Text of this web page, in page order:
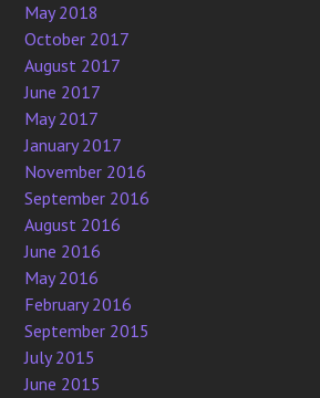
May 2018
October 2017
August 2017
June 2017
May 2017
January 2017
November 2016
September 2016
August 2016
June 2016
May 2016
February 2016
September 2015
July 2015
June 2015